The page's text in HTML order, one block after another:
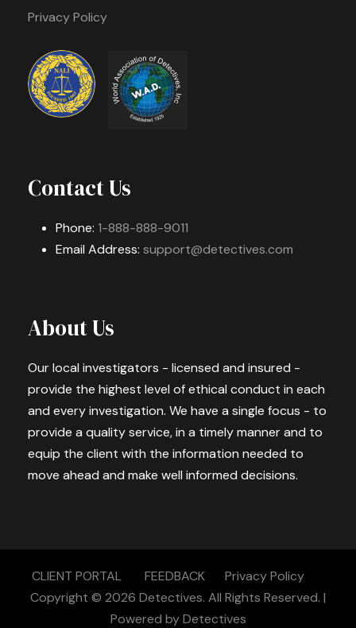
Privacy Policy
Contact Us
Phone: 1-888-888-9011
Email Address: support@detectives.com
About Us
Our local investigators - licensed and insured -
provide the highest level of ethical conduct in each
and every investigation. We have a single focus - to
provide a quality service, in a timely manner and to
equip the client with the information needed to
move ahead and make well informed decisions.
CLIENT PORTAL FEEDBACK
Privacy Policy
Copyright © 2026 Detectives. All Rights Reserved. |
Powered byDetectives